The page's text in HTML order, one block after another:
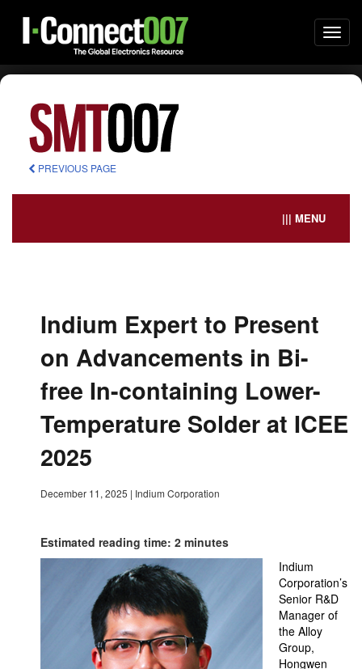
PREVIOUS PAGE
||| MENU
Indium Expert to Present
on Advancements in Bi-
free In-containing Lower-
Temperature Solder at ICEE
2025
December 11, 2025 | Indium Corporation
Estimated reading time: 2 minutes
Indium
Corporation’s
Senior R&D
Manager of
the Alloy
Group,
Hongwen